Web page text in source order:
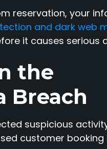
reservation, your
and dark web
it causes serious
the
Breach
suspicious
customer booking